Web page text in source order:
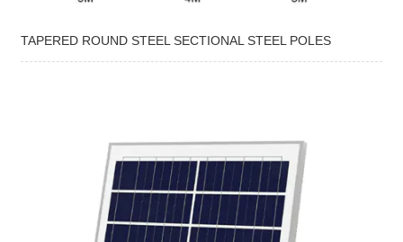
TAPERED ROUND STEEL SECTIONAL STEEL POLES